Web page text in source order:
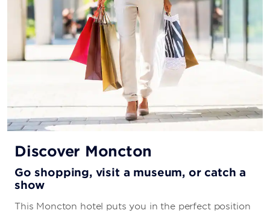
Discover Moncton
Go shopping, visit a museum, or catch a
show
This Moncton hotel puts you in the perfect position